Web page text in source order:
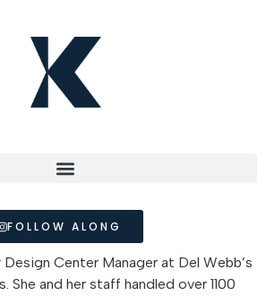
FOLLOW ALONG
Design Center Manager at Del Webb’s
She and her staff handled over 1100